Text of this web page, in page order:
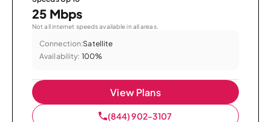
25 Mbps
Not all internet speeds available in all areas.
Connection:Satellite
Availability: 100%
View Plans
(844) 902-3107